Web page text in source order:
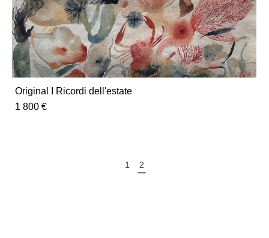
Original I Ricordi dell'estate
1 800 €
1 2